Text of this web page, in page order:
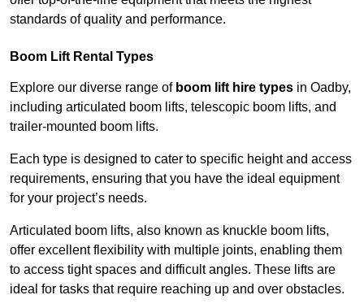
standards of quality and performance.
Boom Lift Rental Types
Explore our diverse range of boom lift hire types in Oadby,
including articulated boom lifts, telescopic boom lifts, and
trailer-mounted boom lifts.
Each type is designed to cater to specific height and access
requirements, ensuring that you have the ideal equipment
for your project’s needs.
Articulated boom lifts, also known as knuckle boom lifts,
offer excellent flexibility with multiple joints, enabling them
to access tight spaces and difficult angles. These lifts are
ideal for tasks that require reaching up and over obstacles.